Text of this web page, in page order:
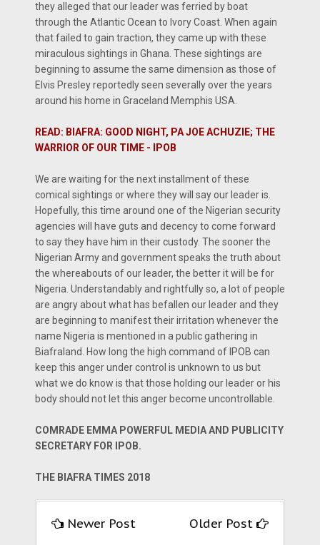
they alleged that our leader was ferried by boat
through the Atlantic Ocean to Ivory Coast. When again
that failed to gain traction, they came up with these
miraculous sightings in Ghana. These sightings are
beginning to assume the same dimension as those of
Elvis Presley reportedly seen severally over the years
around his home in Graceland Memphis USA.
READ: BIAFRA: GOOD NIGHT, PA JOE ACHUZIE; THE
WARRIOR OF OUR TIME - IPOB
We are waiting for the next installment of these
comical sightings or where they will say our leader is.
Hopefully, this time around one of the Nigerian security
agencies will have guts and decency to come forward
to say they have him in their custody. The sooner the
Nigerian Army and government speaks the truth about
the whereabouts of our leader, the better it will be for
Nigeria. Understandably and rightfully so, a lot of people
are angry about what has befallen our leader and they
are beginning to manifest their irritation whenever the
name Nigeria is mentioned in a public gathering in
Biafraland. How long the high command of IPOB can
keep this anger under control is unknown to us but
what we do know is that those holding our leader or his
body should not let this anger become uncontrollable.
COMRADE EMMA POWERFUL MEDIA AND PUBLICITY
SECRETARY FOR IPOB.
THE BIAFRA TIMES 2018
Newer Post Older Post